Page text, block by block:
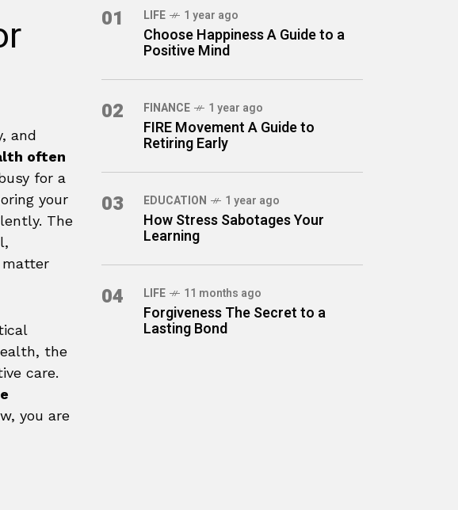
and
often
for a
your
The
matter
the
care.
you are
01 LIFE 1 year ago
Choose Happiness A Guide to a
Positive Mind
02 FINANCE 1 year ago
FIRE Movement A Guide to
Retiring Early
03 EDUCATION 1 year ago
How Stress Sabotages Your
Learning
04 LIFE 11 months ago
Forgiveness The Secret to a
Lasting Bond